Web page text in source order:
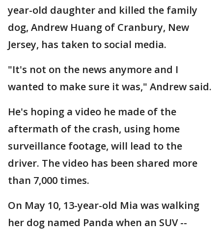
year-old daughter and killed the family
dog, Andrew Huang of Cranbury, New
Jersey, has taken to social media.
"It's not on the news anymore and I
wanted to make sure it was," Andrew said.
He's hoping a video he made of the
aftermath of the crash, using home
surveillance footage, will lead to the
driver. The video has been shared more
than 7,000 times.
On May 10, 13-year-old Mia was walking
her dog named Panda when an SUV --